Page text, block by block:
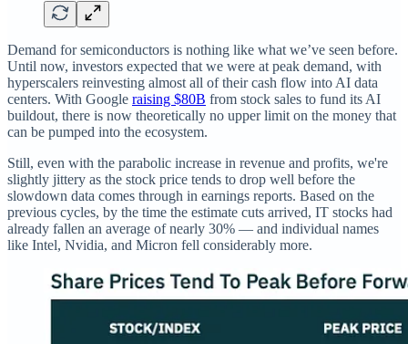
Demand for semiconductors is nothing like what we’ve seen before.
Until now, investors expected that we were at peak demand, with
hyperscalers reinvesting almost all of their cash flow into AI data
centers. With Google raising $80B from stock sales to fund its AI
buildout, there is now theoretically no upper limit on the money that
can be pumped into the ecosystem.
Still, even with the parabolic increase in revenue and profits, we're
slightly jittery as the stock price tends to drop well before the
slowdown data comes through in earnings reports. Based on the
previous cycles, by the time the estimate cuts arrived, IT stocks had
already fallen an average of nearly 30% — and individual names
like Intel, Nvidia, and Micron fell considerably more.